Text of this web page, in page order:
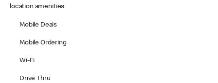
location amenities
Mobile Deals
Mobile Ordering
Wi-Fi
Drive Thru